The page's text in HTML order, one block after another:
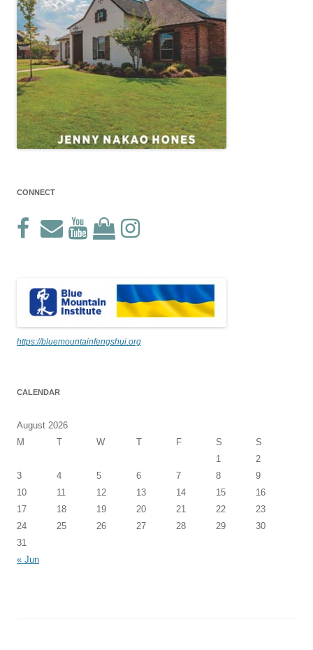
CONNECT
https://bluemountainfengshui.org
CALENDAR
August 2026
M
T W T F S
S
1
2
3
4 5 6 7 8
9
10
11 12 13 14 15
16
17
18 19 20 21 22
23
24
25 26 27 28 29
30
31
« Jun